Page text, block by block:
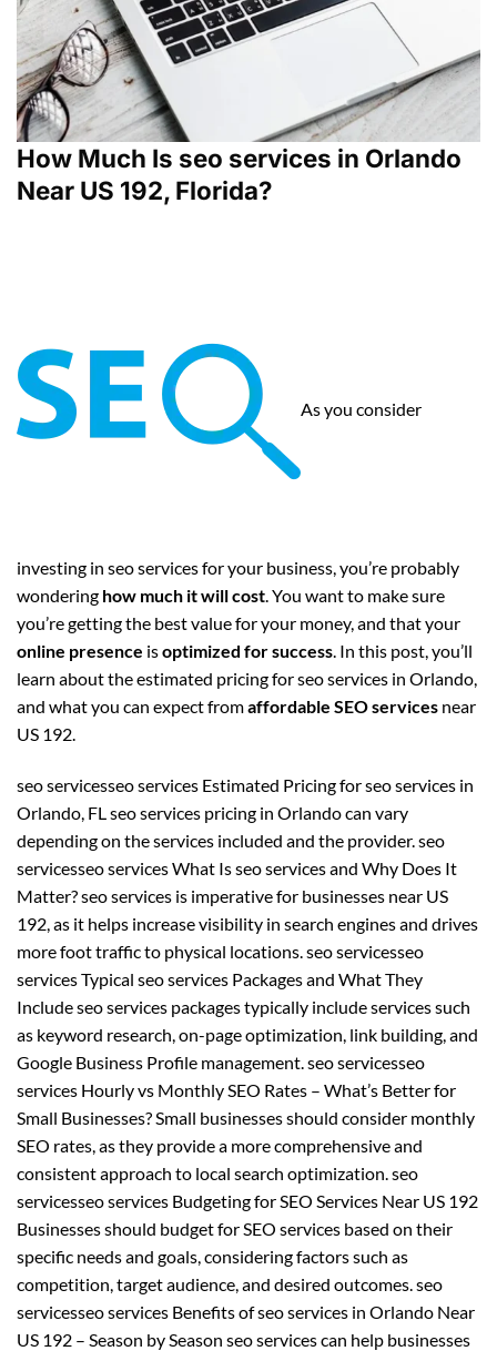
How Much Is seo services in Orlando
Near US 192, Florida?
As you consider
investing in seo services for your business, you’re probably
wondering how much it will cost. You want to make sure
you’re getting the best value for your money, and that your
online presence isoptimized for success. In this post, you’ll
learn about the estimated pricing for seo services in Orlando,
and what you can expect fromaffordable SEO services near
US 192.
seo servicesseo services Estimated Pricing for seo services in
Orlando, FL seo services pricing in Orlando can vary
depending on the services included and the provider. seo
servicesseo services What Is seo services and Why Does It
Matter? seo services is imperative for businesses near US
192, as it helps increase visibility in search engines and drives
more foot traffic to physical locations. seo servicesseo
services Typical seo services Packages and What They
Include seo services packages typically include services such
as keyword research, on-page optimization, link building, and
Google Business Profile management. seo servicesseo
services Hourly vs Monthly SEO Rates – What’s Better for
Small Businesses? Small businesses should consider monthly
SEO rates, as they provide a more comprehensive and
consistent approach to local search optimization. seo
servicesseo services Budgeting for SEO Services Near US 192
Businesses should budget for SEO services based on their
specific needs and goals, considering factors such as
competition, target audience, and desired outcomes. seo
servicesseo services Benefits of seo services in Orlando Near
US 192 – Season by Season seo services can help businesses